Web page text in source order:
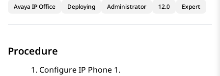
Avaya IP Office Deploying Administrator 12.0 Expert
Procedure
Configure IP Phone 1.